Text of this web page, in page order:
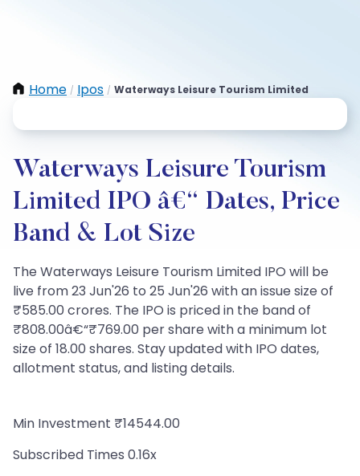
Home / Ipos / Waterways Leisure Tourism Limited
Waterways Leisure Tourism
Limited IPO â€“ Dates, Price
Band & Lot Size
The Waterways Leisure Tourism Limited IPO will be
live from 23 Jun'26 to 25 Jun'26 with an issue size of
₹585.00 crores. The IPO is priced in the band of
₹808.00â€“₹769.00 per share with a minimum lot
size of 18.00 shares. Stay updated with IPO dates,
allotment status, and listing details.
Min Investment ₹14544.00
Subscribed Times 0.16x